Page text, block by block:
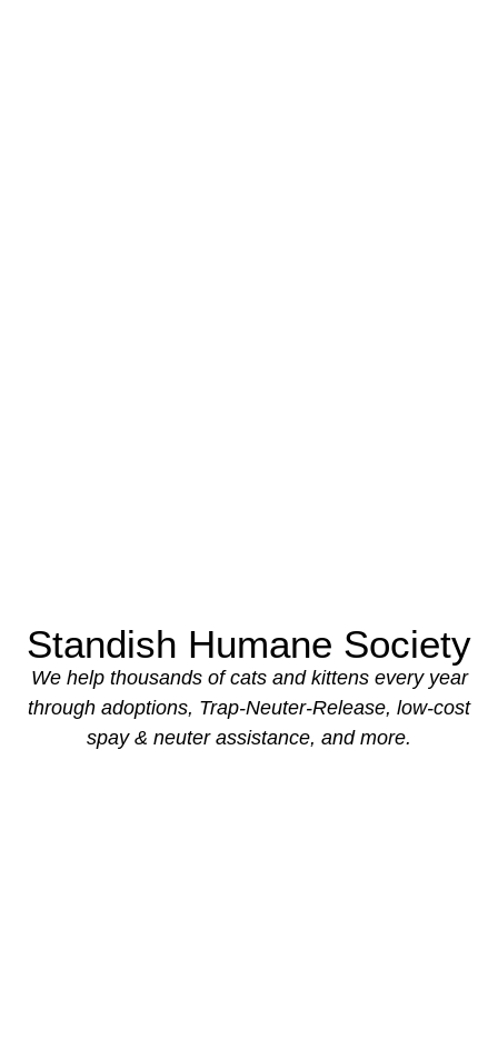
Standish Humane Society
We help thousands of cats and kittens every year
through adoptions, Trap-Neuter-Release, low-cost
spay & neuter assistance, and more.